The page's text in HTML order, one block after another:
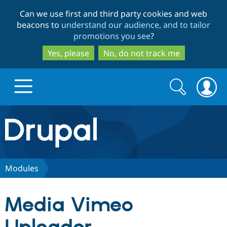
to
main
content
to
search
Can we use first and third party cookies and web
beacons to understand our audience, and to tailor
promotions you see?
Yes, please
No, do not track me
Drupal.org home
Discover Drupal
Partners & Services
Search
form
Search
Modules
Media Vimeo